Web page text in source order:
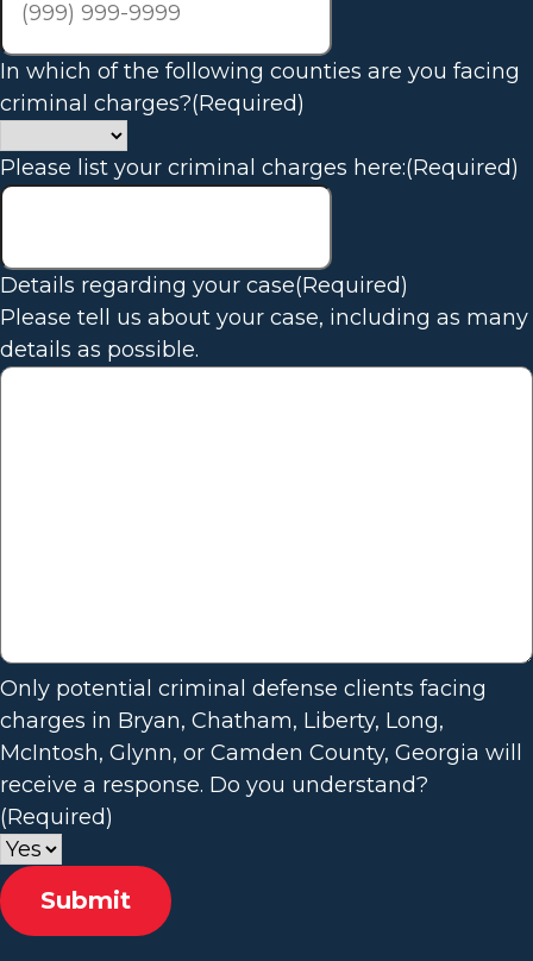
In which of the following counties are you facing
criminal charges?(Required)
Please list your criminal charges here:(Required)
Details regarding your case(Required)
Please tell us about your case, including as many
details as possible.
Only potential criminal defense clients facing
charges in Bryan, Chatham, Liberty, Long,
McIntosh, Glynn, or Camden County, Georgia will
receive a response. Do you understand?
(Required)
Submit